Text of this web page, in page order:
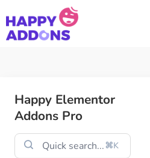
Happy Elementor
Addons Pro
⌘K